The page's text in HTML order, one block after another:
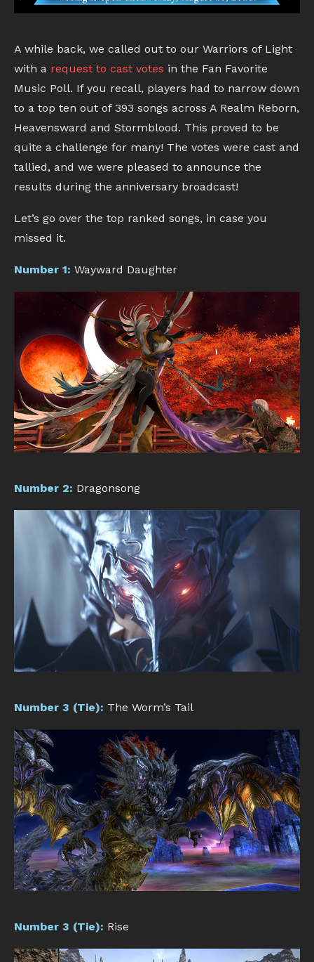
A while back, we called out to our Warriors of Light
with a request to cast votes in the Fan Favorite
Music Poll. If you recall, players had to narrow down
to a top ten out of 393 songs across A Realm Reborn,
Heavensward and Stormblood. This proved to be
quite a challenge for many! The votes were cast and
tallied, and we were pleased to announce the
results during the anniversary broadcast!
Let’s go over the top ranked songs, in case you
missed it.
Number 1: Wayward Daughter
Number 2: Dragonsong
Number 3 (Tie): The Worm’s Tail
Number 3 (Tie): Rise